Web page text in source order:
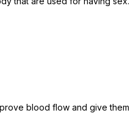
blood flow and give them